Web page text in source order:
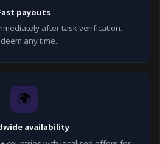
payouts
after task verification.
any time.
🌍
availability